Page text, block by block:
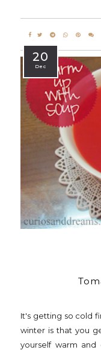
20
Dec
It's getting so cold
winter is that you
yourself warm and